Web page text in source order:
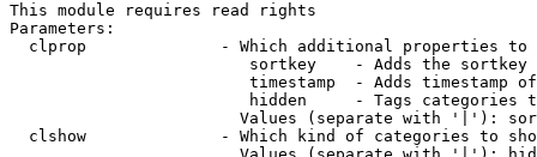
This module requires read rights
Parameters:
clprop              - Which additional properties to
sortkey    - Adds the
timestamp  - Adds timestamp
hidden     - Tags categories
Values (separate with '|'):
clshow              - Which kind of categories to